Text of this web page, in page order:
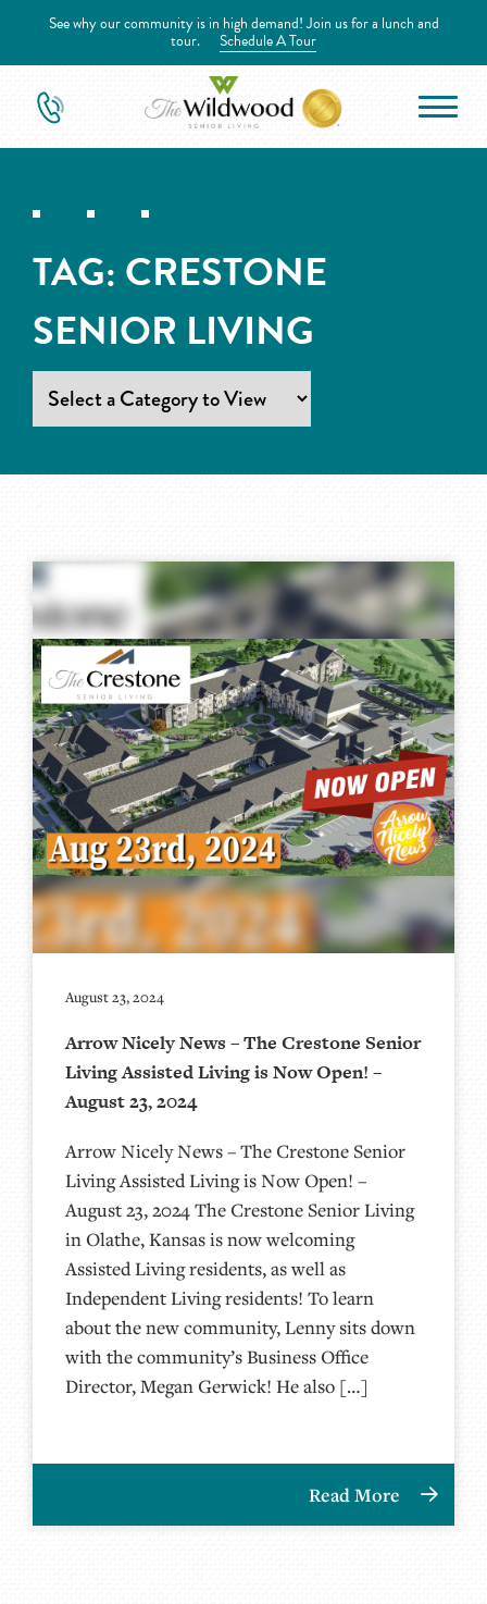
See why our community is in high demand! Join us for a lunch and
tour. Schedule A Tour
TAG: CRESTONE
SENIOR LIVING
August 23, 2024
Arrow Nicely News – The Crestone Senior
Living Assisted Living is Now Open! –
August 23, 2024
Arrow Nicely News – The Crestone Senior
Living Assisted Living is Now Open! –
August 23, 2024 The Crestone Senior Living
in Olathe, Kansas is now welcoming
Assisted Living residents, as well as
Independent Living residents! To learn
about the new community, Lenny sits down
with the community’s Business Office
Director, Megan Gerwick! He also […]
Read More